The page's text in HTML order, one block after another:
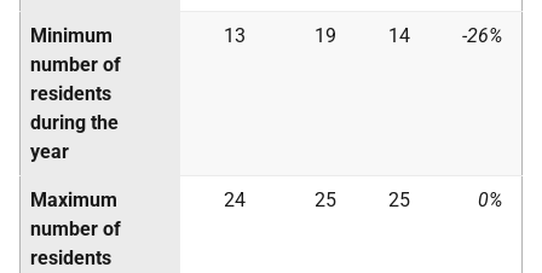
Minimum
number of
residents
during the
year
13 19 14 -26%
Maximum
number of
residents
24 25 25 0%